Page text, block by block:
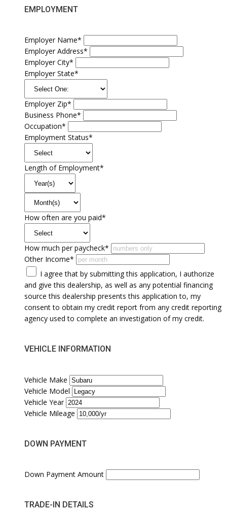
EMPLOYMENT
Employer Name*
Employer Address*
Employer City*
Employer State*
Employer Zip*
Business Phone*
Occupation*
Employment Status*
Length of Employment*
How often are you paid*
How much per paycheck*
Other Income*
I agree that by submitting this application, I authorize
and give this dealership, as well as any potential financing
source this dealership presents this application to, my
consent to obtain my credit report from any credit reporting
agency used to complete an investigation of my credit.
VEHICLE INFORMATION
Vehicle Make
Vehicle Model
Vehicle Year
Vehicle Mileage
DOWN PAYMENT
Down Payment Amount
TRADE-IN DETAILS